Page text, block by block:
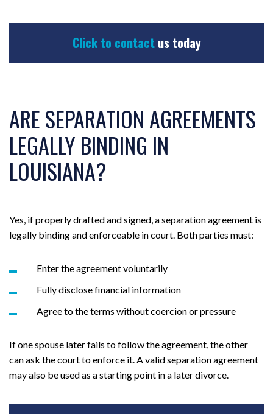
Click to contactus today
ARE SEPARATION AGREEMENTS
LEGALLY BINDING IN
LOUISIANA?
Yes, if properly drafted and signed, a separation agreement is
legally binding and enforceable in court. Both parties must:
Enter the agreement voluntarily
Fully disclose financial information
Agree to the terms without coercion or pressure
If one spouse later fails to follow the agreement, the other
can ask the court to enforce it. A valid separation agreement
may also be used as a starting point in a later divorce.